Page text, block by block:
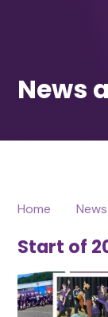
Home
Start of